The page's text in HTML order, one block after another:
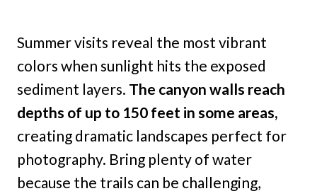
Summer visits reveal the most vibrant
colors when sunlight hits the exposed
sediment layers. The canyon walls reach
depths of up to 150 feet in some areas,
creating dramatic landscapes perfect for
photography. Bring plenty of water
because the trails can be challenging,